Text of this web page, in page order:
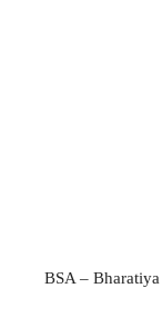
BSA –